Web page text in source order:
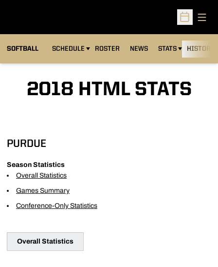
Open
SOFTBALL SCHEDULE ROSTER NEWS STATS HISTORY
2018 HTML STATS
PURDUE
Season Statistics
Overall Statistics
Games Summary
Conference-Only Statistics
Overall Statistics